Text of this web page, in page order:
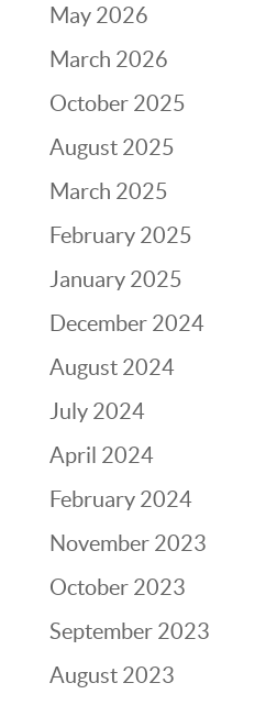
May 2026
March 2026
October 2025
August 2025
March 2025
February 2025
January 2025
December 2024
August 2024
July 2024
April 2024
February 2024
November 2023
October 2023
September 2023
August 2023